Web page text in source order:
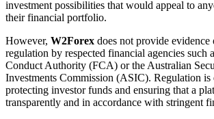
investment possibilities that would appeal to
their financial portfolio.
However, W2Forex does not provide evidence
regulation by respected financial agencies such
Conduct Authority (FCA) or the Australian
Investments Commission (ASIC). Regulation
protecting investor funds and ensuring that a
transparently and in accordance with stringent